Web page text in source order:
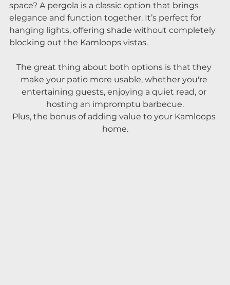
space? A pergola is a classic option that brings
elegance and function together. It’s perfect for
hanging lights, offering shade without completely
blocking out the Kamloops vistas.
The great thing about both options is that they
make your patio more usable, whether you're
entertaining guests, enjoying a quiet read, or
hosting an impromptu barbecue.
Plus, the bonus of adding value to your Kamloops
home.